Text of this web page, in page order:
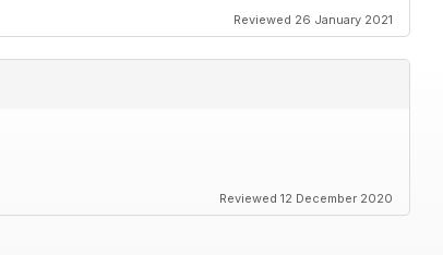
Reviewed 26 January 2021
Reviewed 12 December 2020